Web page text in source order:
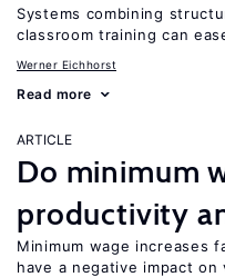
Systems combining
classroom training can
Werner Eichhorst
Read more
ARTICLE
Do minimum
productivity
Minimum wage increases
have a negative impact